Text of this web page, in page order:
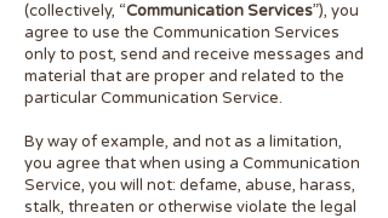
(collectively, “Communication Services”), you
agree to use the Communication Services
only to post, send and receive messages and
material that are proper and related to the
particular Communication Service.
By way of example, and not as a limitation,
you agree that when using a Communication
Service, you will not: defame, abuse, harass,
stalk, threaten or otherwise violate the legal